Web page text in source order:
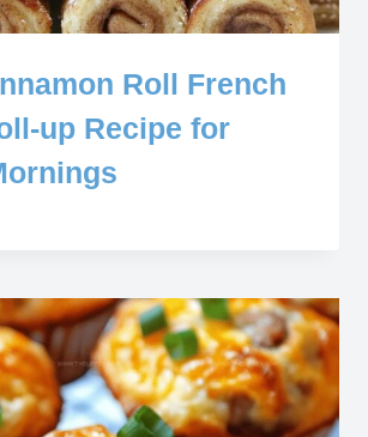
Roll French
up Recipe for